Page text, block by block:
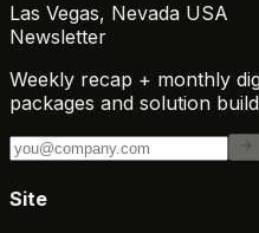
Las Vegas, Nevada USA
Newsletter
Weekly recap + monthly
packages and solution
Site